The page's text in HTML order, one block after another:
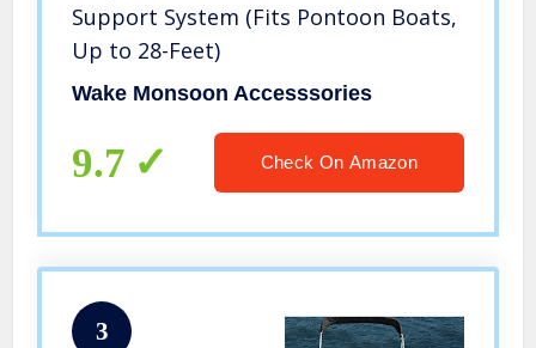
Support System (Fits Pontoon Boats,
Up to 28-Feet)
Wake Monsoon Accesssories
9.7 Check On Amazon
3